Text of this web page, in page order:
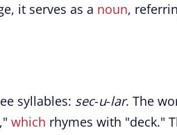
it serves as a noun,
syllables: sec-u-lar. The
which rhymes with "deck."